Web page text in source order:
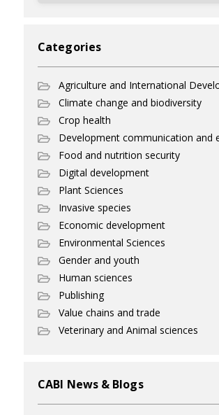
Categories
Agriculture and International
Climate change and biodiversity
Crop health
Development communication and
Food and nutrition security
Digital development
Plant Sciences
Invasive species
Economic development
Environmental Sciences
Gender and youth
Human sciences
Publishing
Value chains and trade
Veterinary and Animal sciences
CABI News & Blogs